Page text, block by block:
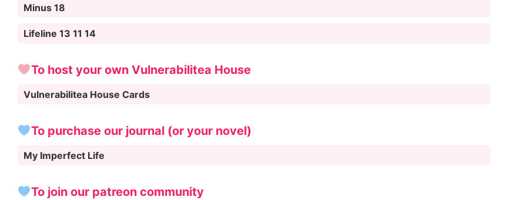
Minus 18
Lifeline 13 11 14
To host your own Vulnerabilitea House
Vulnerabilitea House Cards
To purchase our journal (or your novel)
My Imperfect Life
To join our patreon community